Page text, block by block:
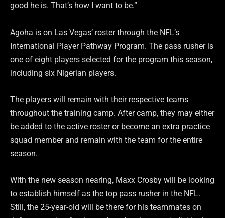
good he is. That’s how I want to be.”
Agoha is on Las Vegas’ roster through the NFL’s
International Player Pathway Program. The pass rusher is
one of eight players selected for the program this season,
including six Nigerian players.
The players will remain with their respective teams
throughout the training camp. After camp, they may either
be added to the active roster or become an extra practice
squad member and remain with the team for the entire
season.
With the new season nearing, Maxx Crosby will be looking
to establish himself as the top pass rusher in the NFL.
Still, the 25-year-old will be there for his teammates on